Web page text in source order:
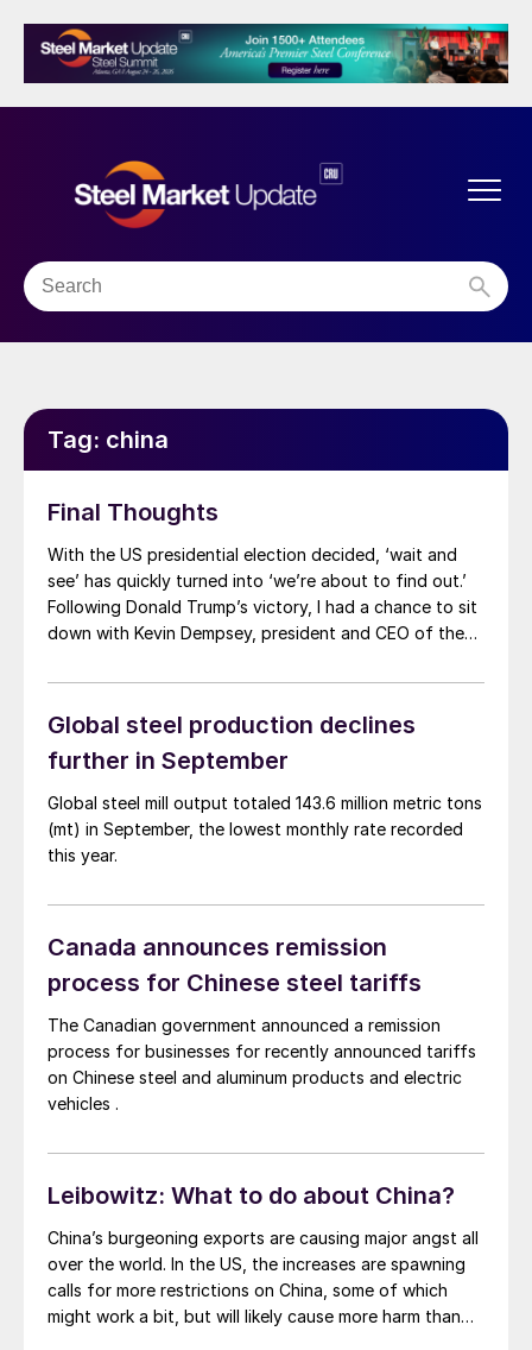
Tag: china
Final Thoughts
With the US presidential election decided, ‘wait and
see’ has quickly turned into ‘we’re about to find out.’
Following Donald Trump’s victory, I had a chance to sit
down with Kevin Dempsey, president and CEO of the
thoughts on what he thought we might see in Trump’s
second term in office, and what it means for steel.
Global steel production declines
further in September
Global steel mill output totaled 143.6 million metric tons
(mt) in September, the lowest monthly rate recorded
this year.
Canada announces remission
process for Chinese steel tariffs
The Canadian government announced a remission
process for businesses for recently announced tariffs
on Chinese steel and aluminum products and electric
vehicles .
Leibowitz: What to do about China?
China’s burgeoning exports are causing major angst all
over the world. In the US, the increases are spawning
calls for more restrictions on China, some of which
might work a bit, but will likely cause more harm than